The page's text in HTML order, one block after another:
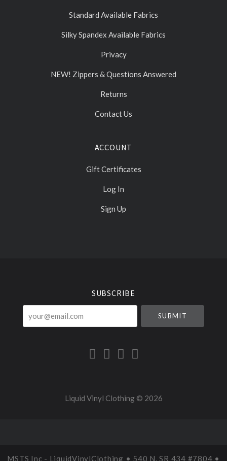
Standard Available Fabrics
Silky Spandex Available Fabrics
Privacy
NEW! Zippers & Questions Answered
Returns
Contact Us
ACCOUNT
Gift Certificates
Log In
Sign Up
SUBSCRIBE
your@email.com
Liquid Vinyl Clothing © 2026
MSTS Inc - LiquidVinylClothing • 540 N. SR 434 #7804 •